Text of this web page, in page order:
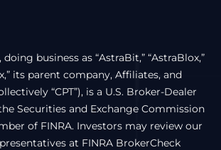
doing business as “AstraBit,” “AstraBlox,”
its parent company, Affiliates, and
“CPT”), is a U.S. Broker-Dealer
Securities and Exchange Commission
of FINRA. Investors may review our
at FINRA BrokerCheck